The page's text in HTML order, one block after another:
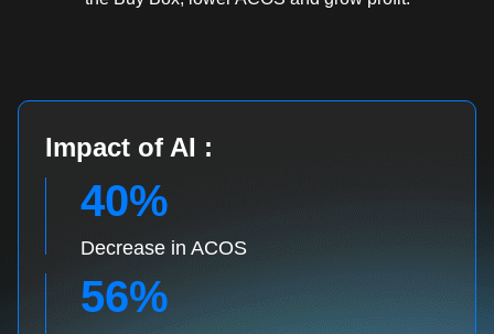
Impact of AI :
40%
Decrease in ACOS
56%